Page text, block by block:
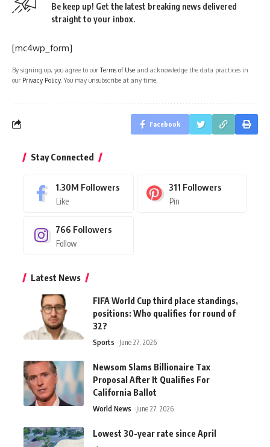
Be keep up! Get the latest breaking news delivered
straight to your inbox.
[mc4wp_form]
By signing up, you agree to ourTerms of Use and acknowledge the data practices in
our Privacy Policy. You may unsubscribe at any time.
Facebook
Stay Connected
1.30M Followers
Like
311 Followers
Pin
766 Followers
Follow
Latest News
FIFA World Cup third place standings,
positions: Who qualifies for round of
32?
Sports June 27, 2026
Newsom Slams Billionaire Tax
Proposal After It Qualifies For
California Ballot
World News June 27, 2026
Lowest 30-year rate since April